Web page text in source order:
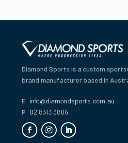
Diamond Sports is a custom
brand manufacturer based in
E: info@diamondsports.com.au
P: 02 8313 3806